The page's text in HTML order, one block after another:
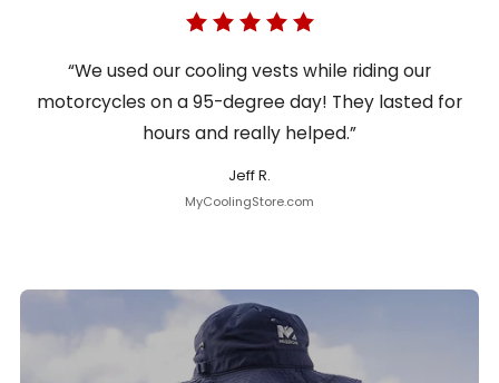
“We used our cooling vests while riding our
motorcycles on a 95-degree day! They lasted for
hours and really helped.”
Jeff R.
MyCoolingStore.com